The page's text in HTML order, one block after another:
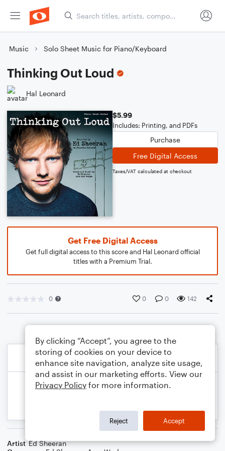
Music Solo Sheet Music for Piano/Keyboard
Thinking Out Loud
Hal Leonard
$5.99
Includes: Printing, and PDFs
Purchase
Free Digital Access
Taxes/VAT calculated at checkout
Get Free Digital Access
Get full digital access to this score and Hal Leonard official
titles with a Premium Trial.
0 0 0 142
Artist Ed Sheeran
By clicking “Accept”, you agree to the
storing of cookies on your device to
enhance site navigation, analyze site usage,
and assist in our marketing efforts. View our
Privacy Policy for more information.
Reject Accept